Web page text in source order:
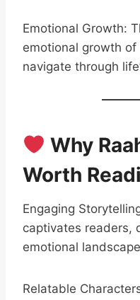
Emotional Growth:
emotional growth
navigate through
Why
Worth
Engaging
captivates readers,
emotional
Relatable